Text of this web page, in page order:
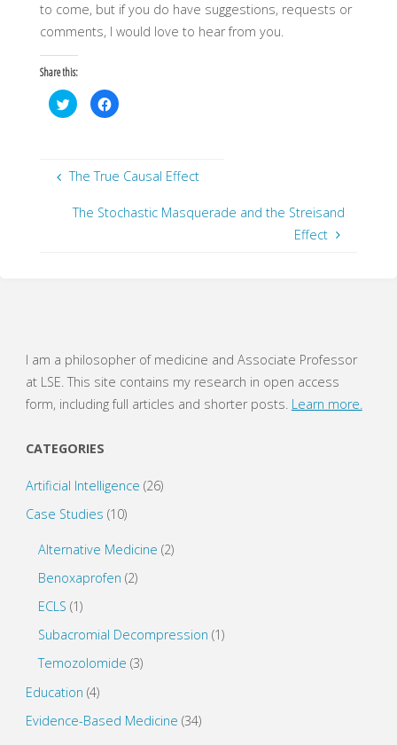
to come, but if you do have suggestions, requests or
comments, I would love to hear from you.
Share this:
C
l
s
r
e
e
n
s
i
n
n
w
i
o
w
C
l
s
r
e
p
e
n
s
i
n
d
o
w
)
The True Causal Effect
The Stochastic Masquerade and the Streisand
Effect
I am a philosopher of medicine and Associate Professor
at LSE. This site contains my research in open access
form, including full articles and shorter posts. Learn more.
CATEGORIES
Artificial Intelligence (26)
Case Studies (10)
Alternative Medicine (2)
Benoxaprofen (2)
ECLS (1)
Subacromial Decompression (1)
Temozolomide (3)
Education (4)
Evidence-Based Medicine (34)